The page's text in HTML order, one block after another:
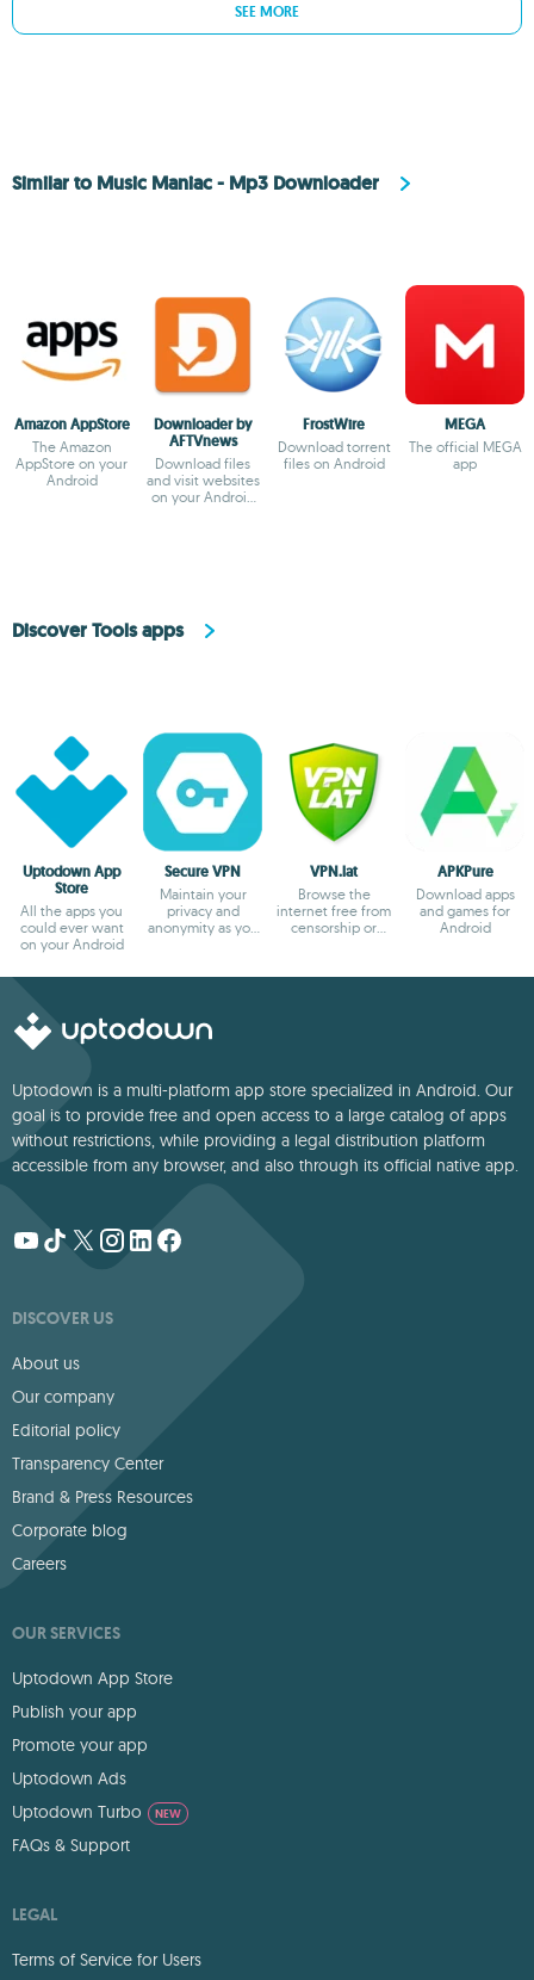
SEE MORE
Similar to Music Maniac - Mp3 Downloader
Amazon AppStore
The Amazon
AppStore on your
Android
Downloader by
AFTVnews
Download files
and visit websites
on your Android
FrostWire
Download torrent
files on Android
MEGA
The official MEGA
app
Discover Tools apps
Uptodown App
Store
All the apps you
could ever want
on your Android
Secure VPN
Maintain your
privacy and
anonymity as you
VPN.lat
Browse the
internet free from
censorship or
APKPure
Download apps
and games for
Android
Uptodown is a multi-platform app store specialized in Android. Our
goal is to provide free and open access to a large catalog of apps
without restrictions, while providing a legal distribution platform
accessible from any browser, and also through its official native app.
DISCOVER US
About us
Our company
Editorial policy
Transparency Center
Brand & Press Resources
Corporate blog
Careers
OUR SERVICES
Uptodown App Store
Publish your app
Promote your app
Uptodown Ads
Uptodown Turbo
NEW
FAQs & Support
LEGAL
Terms of Service for Users